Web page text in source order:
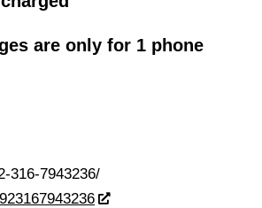
are only for 1 phone
316-7943236/